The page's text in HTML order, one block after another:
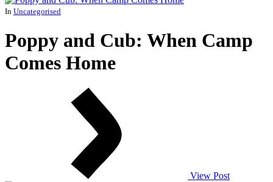
In Uncategorised
Poppy and Cub: When Camp
Comes Home
View Post